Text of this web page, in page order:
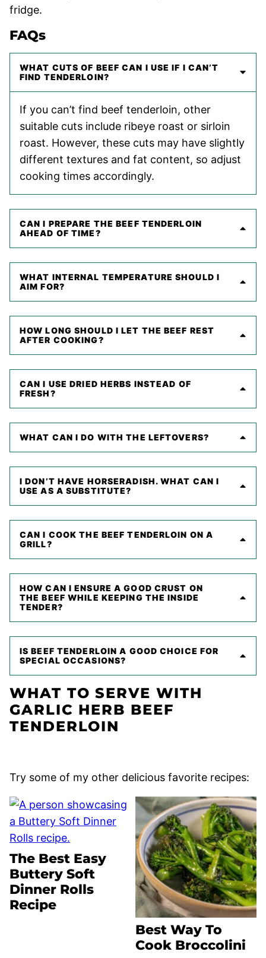
fridge.
FAQs
WHAT CUTS OF BEEF CAN I USE IF I CAN’T
FIND TENDERLOIN?
If you can’t find beef tenderloin, other
suitable cuts include ribeye roast or sirloin
roast. However, these cuts may have slightly
different textures and fat content, so adjust
cooking times accordingly.
CAN I PREPARE THE BEEF TENDERLOIN
AHEAD OF TIME?
WHAT INTERNAL TEMPERATURE SHOULD I
AIM FOR?
HOW LONG SHOULD I LET THE BEEF REST
AFTER COOKING?
CAN I USE DRIED HERBS INSTEAD OF
FRESH?
WHAT CAN I DO WITH THE LEFTOVERS?
I DON’T HAVE HORSERADISH. WHAT CAN I
USE AS A SUBSTITUTE?
CAN I COOK THE BEEF TENDERLOIN ON A
GRILL?
HOW CAN I ENSURE A GOOD CRUST ON
THE BEEF WHILE KEEPING THE INSIDE
TENDER?
IS BEEF TENDERLOIN A GOOD CHOICE FOR
SPECIAL OCCASIONS?
WHAT TO SERVE WITH
GARLIC HERB BEEF
TENDERLOIN
Try some of my other delicious favorite recipes:
The Best Easy
Buttery Soft
Dinner Rolls
Recipe
Best Way To
Cook Broccolini